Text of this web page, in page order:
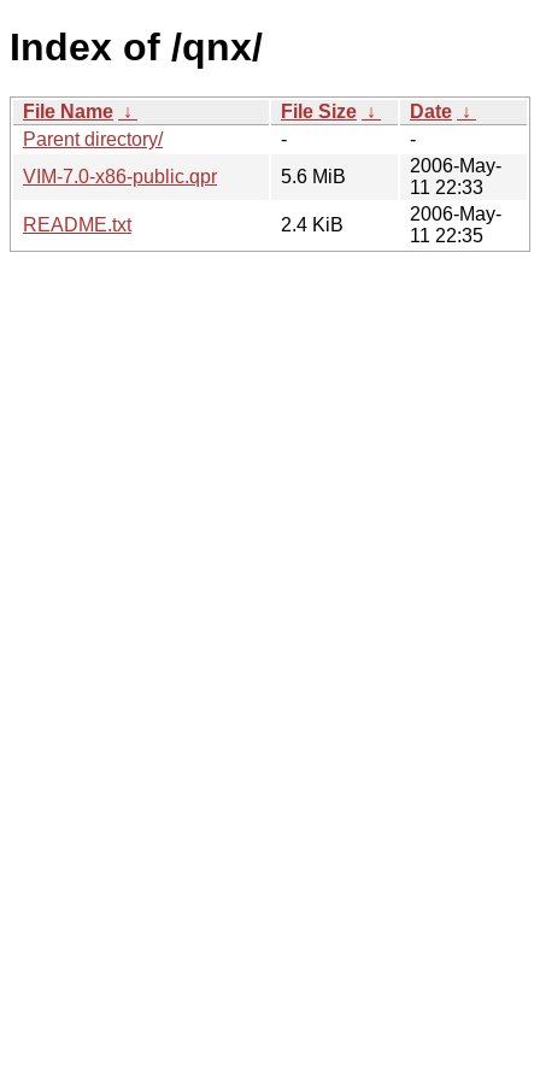
Index of /qnx/
File Name ↓ File Size ↓ Date ↓
Parent directory/
-
-
VIM-7.0-x86-public.qpr
5.6 MiB
2006-May-
11 22:33
README.txt
2.4 KiB
2006-May-
11 22:35